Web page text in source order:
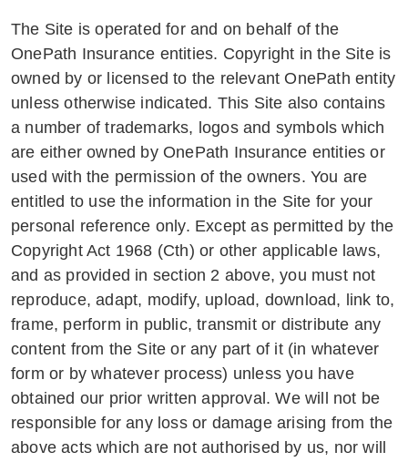
The Site is operated for and on behalf of the
OnePath Insurance entities. Copyright in the Site is
owned by or licensed to the relevant OnePath entity
unless otherwise indicated. This Site also contains
a number of trademarks, logos and symbols which
are either owned by OnePath Insurance entities or
used with the permission of the owners. You are
entitled to use the information in the Site for your
personal reference only. Except as permitted by the
Copyright Act 1968 (Cth) or other applicable laws,
and as provided in section 2 above, you must not
reproduce, adapt, modify, upload, download, link to,
frame, perform in public, transmit or distribute any
content from the Site or any part of it (in whatever
form or by whatever process) unless you have
obtained our prior written approval. We will not be
responsible for any loss or damage arising from the
above acts which are not authorised by us, nor will